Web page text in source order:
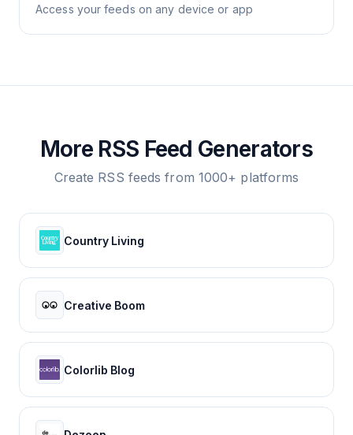
Access your feeds on any device or app
More RSS Feed Generators
Create RSS feeds from 1000+ platforms
Country Living
Creative Boom
Colorlib Blog